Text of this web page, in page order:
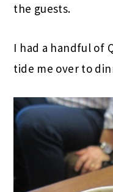
the guests.
I had a handful of
tide me over to